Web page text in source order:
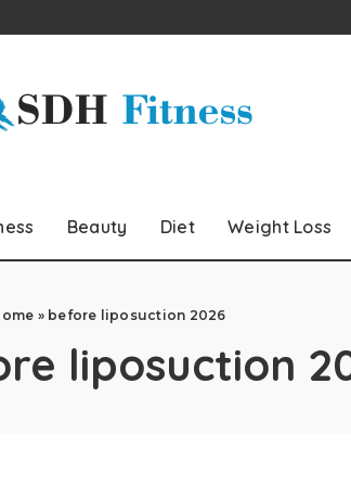
Beauty Diet Weight Loss
» before liposuction 2026
liposuction